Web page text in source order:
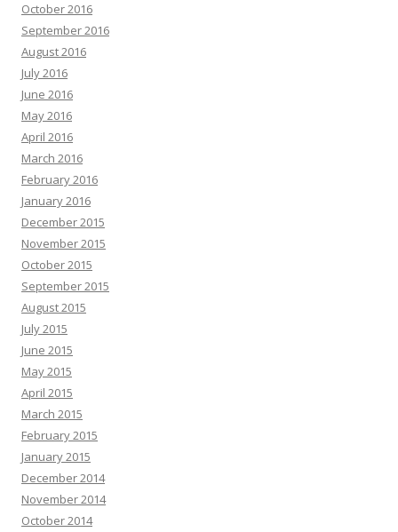
October 2016
September 2016
August 2016
July 2016
June 2016
May 2016
April 2016
March 2016
February 2016
January 2016
December 2015
November 2015
October 2015
September 2015
August 2015
July 2015
June 2015
May 2015
April 2015
March 2015
February 2015
January 2015
December 2014
November 2014
October 2014